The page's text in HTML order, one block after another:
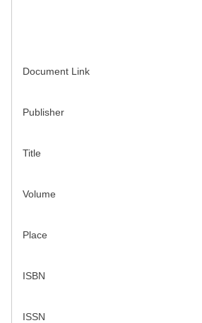
Document Link
Publisher
Title
Volume
Place
ISBN
ISSN